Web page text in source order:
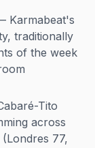
Karmabeat's
traditionally
of the week
Tito
across
77,